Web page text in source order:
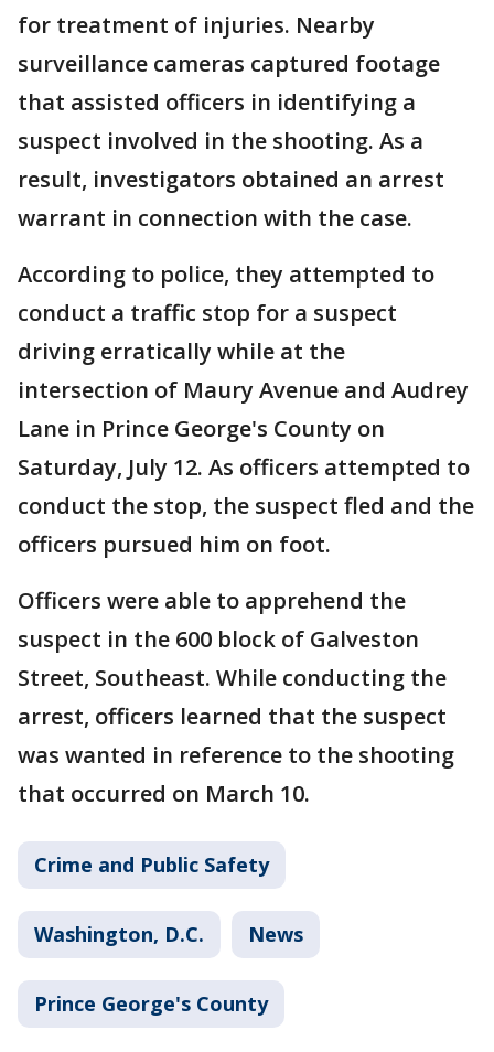
for treatment of injuries. Nearby
surveillance cameras captured footage
that assisted officers in identifying a
suspect involved in the shooting. As a
result, investigators obtained an arrest
warrant in connection with the case.
According to police, they attempted to
conduct a traffic stop for a suspect
driving erratically while at the
intersection of Maury Avenue and Audrey
Lane in Prince George's County on
Saturday, July 12. As officers attempted to
conduct the stop, the suspect fled and the
officers pursued him on foot.
Officers were able to apprehend the
suspect in the 600 block of Galveston
Street, Southeast. While conducting the
arrest, officers learned that the suspect
was wanted in reference to the shooting
that occurred on March 10.
Crime and Public Safety
Washington, D.C. News
Prince George's County